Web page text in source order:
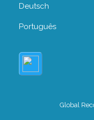
Deutsch
Português
Global